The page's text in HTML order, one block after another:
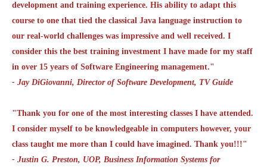
development and training experience. His ability to adapt this
course to one that tied the classical Java language instruction to
our real-world challenges was impressive and well received. I
consider this the best training investment I have made for my staff
in over 15 years of Software Engineering management."
- Jay DiGiovanni, Director of Software Development, TV Guide
"Thank you for one of the most interesting classes I have attended.
I consider myself to be knowledgeable in computers however, your
class taught me more than I could have imagined. Thank you!!!"
- Justin G. Preston, UOP, Business Information Systems for